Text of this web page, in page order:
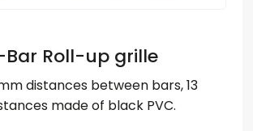
Bar Roll-up grille
distances between bars, 13
made of black PVC.